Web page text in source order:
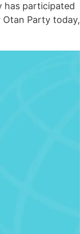
has participated
Party today,